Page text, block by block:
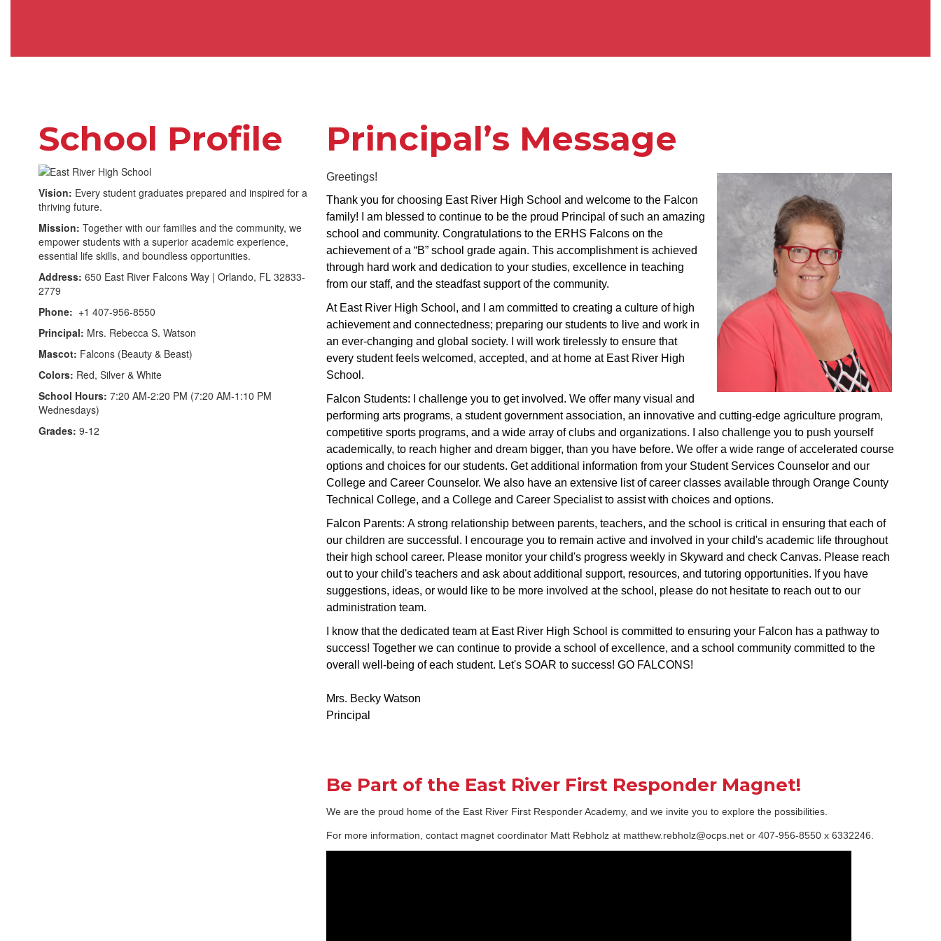
School Profile
Vision: Every student graduates prepared and inspired for a
thriving future.
Mission: Together with our families and the community, we
empower students with a superior academic experience,
essential life skills, and boundless opportunities.
Address: 650 East River Falcons Way | Orlando, FL 32833-
2779
Phone: +1 407-956-8550
Principal: Mrs. Rebecca S. Watson
Mascot: Falcons (Beauty & Beast)
Colors: Red, Silver & White
School Hours: 7:20 AM-2:20 PM (7:20 AM-1:10 PM
Wednesdays)
Grades: 9-12
Principal’s Message
Greetings!
Thank you for choosing East River High School and welcome to the Falcon
family! I am blessed to continue to be the proud Principal of such an amazing
school and community. Congratulations to the ERHS Falcons on the
achievement of a “B” school grade again. This accomplishment is achieved
through hard work and dedication to your studies, excellence in teaching
from our staff, and the steadfast support of the community.
At East River High School, and I am committed to creating a culture of high
achievement and connectedness; preparing our students to live and work in
an ever-changing and global society. I will work tirelessly to ensure that
every student feels welcomed, accepted, and at home at East River High
School.
Falcon Students: I challenge you to get involved. We offer many visual and
performing arts programs, a student government association, an innovative and cutting-edge agriculture program,
competitive sports programs, and a wide array of clubs and organizations. I also challenge you to push yourself
academically, to reach higher and dream bigger, than you have before. We offer a wide range of accelerated course
options and choices for our students. Get additional information from your Student Services Counselor and our
College and Career Counselor. We also have an extensive list of career classes available through Orange County
Technical College, and a College and Career Specialist to assist with choices and options.
Falcon Parents: A strong relationship between parents, teachers, and the school is critical in ensuring that each of
our children are successful. I encourage you to remain active and involved in your child's academic life throughout
their high school career. Please monitor your child's progress weekly in Skyward and check Canvas. Please reach
out to your child's teachers and ask about additional support, resources, and tutoring opportunities. If you have
suggestions, ideas, or would like to be more involved at the school, please do not hesitate to reach out to our
administration team.
I know that the dedicated team at East River High School is committed to ensuring your Falcon has a pathway to
success! Together we can continue to provide a school of excellence, and a school community committed to the
overall well-being of each student. Let's SOAR to success! GO FALCONS!
Mrs. Becky Watson
Principal
Be Part of the East River First Responder Magnet!
We are the proud home of the East River First Responder Academy, and we invite you to explore the possibilities.
For more information, contact magnet coordinator Matt Rebholz at matthew.rebholz@ocps.net or 407-956-8550 x 6332246.